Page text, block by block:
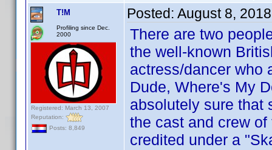
T!M
Profiling since Dec.
2000
Registered: March 13, 2007
Reputation:
Posts: 8,849
Posted: August 8,
There are two
the well-known
actress/dancer who
Dude, Where's My
absolutely sure that
the cast and crew
credited under a